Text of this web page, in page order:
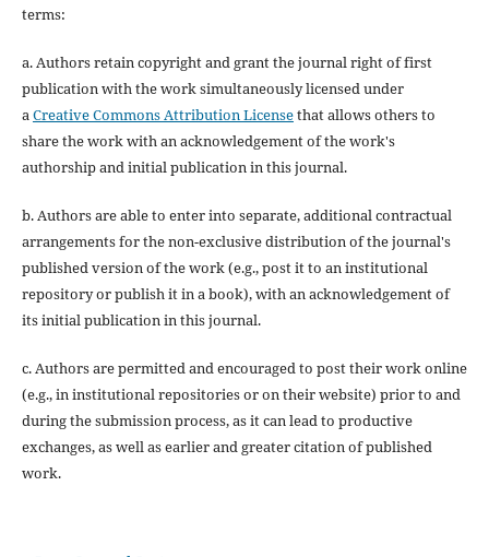
terms:
a. Authors retain copyright and grant the journal right of first
publication with the work simultaneously licensed under
aCreative Commons Attribution Licensethat allows others to
share the work with an acknowledgement of the work's
authorship and initial publication in this journal.
b. Authors are able to enter into separate, additional contractual
arrangements for the non-exclusive distribution of the journal's
published version of the work (e.g., post it to an institutional
repository or publish it in a book), with an acknowledgement of
its initial publication in this journal.
c. Authors are permitted and encouraged to post their work online
(e.g., in institutional repositories or on their website) prior to and
during the submission process, as it can lead to productive
exchanges, as well as earlier and greater citation of published
work.